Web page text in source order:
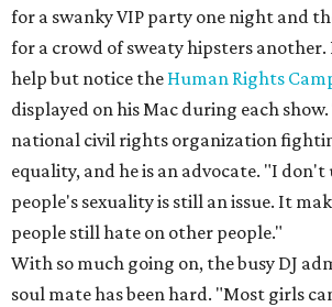
for a swanky VIP party one night and
for a crowd of sweaty hipsters another.
help but notice the Human Rights
displayed on his Mac during each show.
national civil rights organization
equality, and he is an advocate. "I
people's sexuality is still an issue. It
people still hate on other people."
With so much going on, the busy DJ
soul mate has been hard. "Most girls